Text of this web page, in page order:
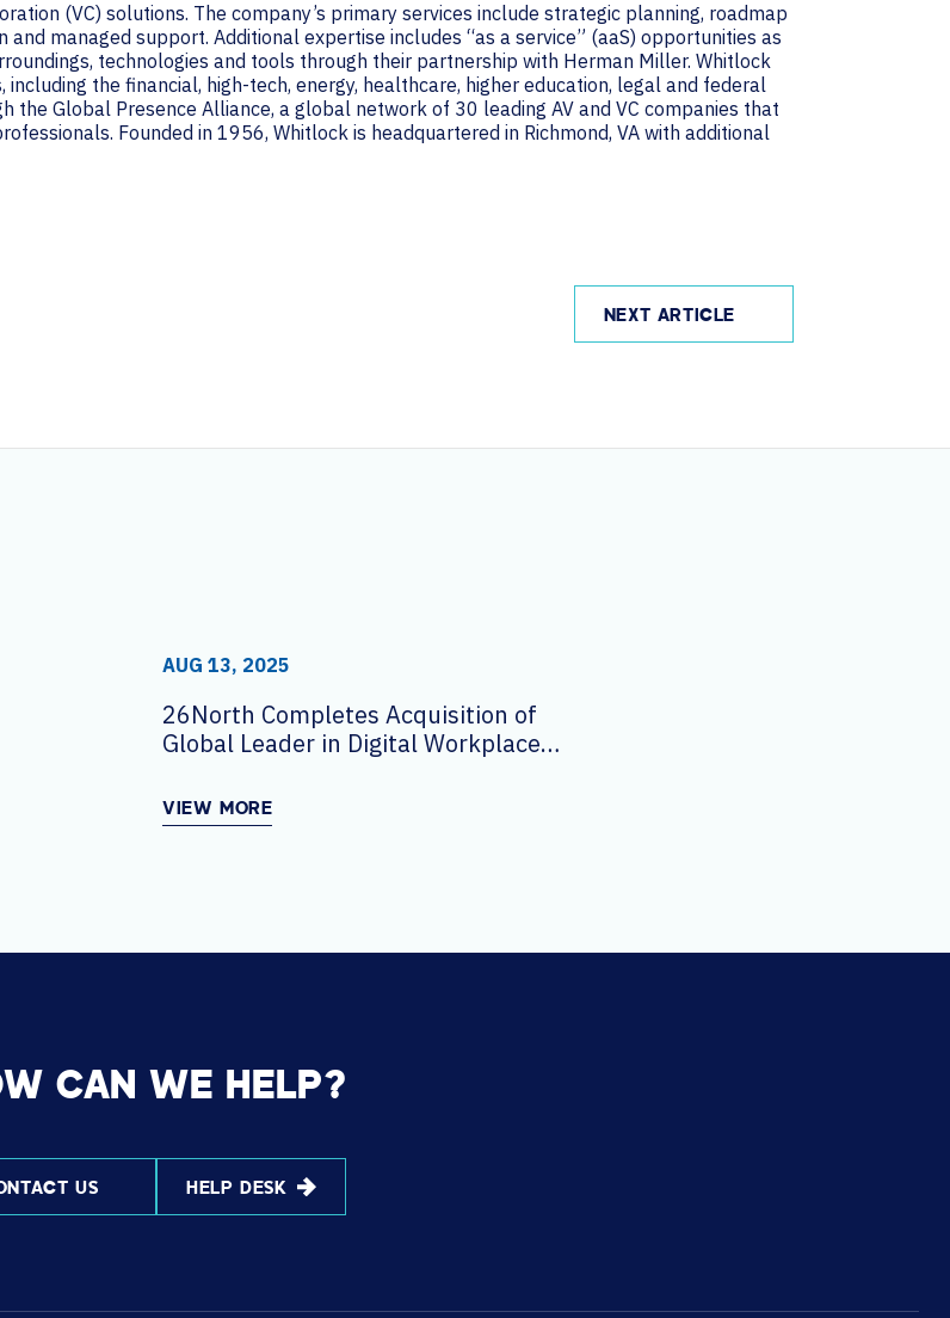
(VC) solutions. The company’s primary services include strategic planning, roadmap
managed support. Additional expertise includes “as a service” (aaS) opportunities as
technologies and tools through their partnership with Herman Miller. Whitlock
the financial, high-tech, energy, healthcare, higher education, legal and federal
Global Presence Alliance, a global network of 30 leading AV and VC companies that
Founded in 1956, Whitlock is headquartered in Richmond, VA with additional
NEXT ARTICLE
AUG 13, 2025
26North Completes Acquisition of
Global Leader in Digital Workplace
VIEW MORE
CAN WE HELP?
US HELP DESK